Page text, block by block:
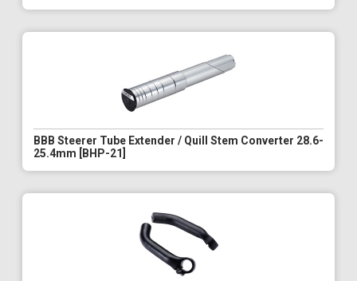
BBB Steerer Tube Extender / Quill Stem Converter 28.6-
25.4mm [BHP-21]